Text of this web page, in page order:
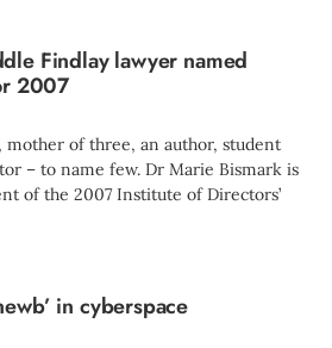
Findlay lawyer named
2007
mother of three, an author, student
– to name few. Dr Marie Bismark is
of the 2007 Institute of Directors’
in cyberspace